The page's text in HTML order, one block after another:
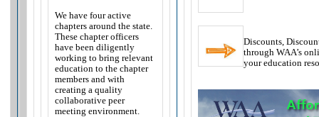
We have four active
chapters around the state.
These chapter officers
have been diligently
working to bring relevant
education to the chapter
members and with
creating a quality
collaborative peer
meeting environment.
Discounts,
through WAA’s
your education